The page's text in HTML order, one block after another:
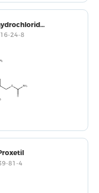
24-8
81-4